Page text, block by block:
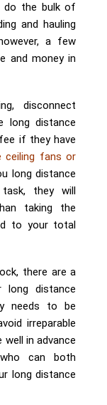
do the bulk of
and hauling
a few
and money in
disconnect
long distance
if they have
ceiling fans or
long distance
they will
taking the
to your total
there are a
distance
needs to be
irreparable
in advance
can both
long distance